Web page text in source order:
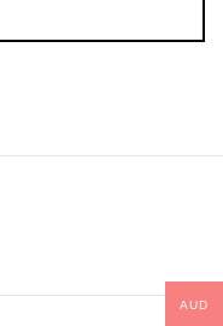
AUD